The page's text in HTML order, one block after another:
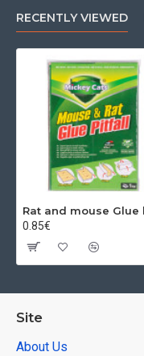
RECENTLY VIEWED
0.85€
Site
About Us